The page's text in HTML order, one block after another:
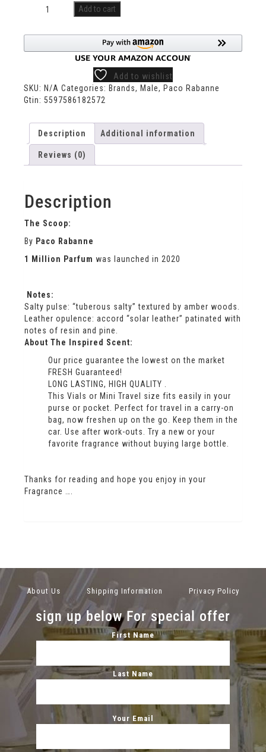
Add to cart
Add to wishlist
SKU: N/A Categories: Brands, Male, Paco Rabanne
Gtin: 5597586182572
Description Additional information
Reviews (0)
Description
The Scoop:
By Paco Rabanne
1 Million Parfum was launched in 2020
Notes:
Salty pulse: “tuberous salty” textured by amber woods.
Leather opulence: accord “solar leather” patinated with
notes of resin and pine.
About The Inspired Scent:
Our price guarantee the lowest on the market
FRESH Guaranteed!
LONG LASTING, HIGH QUALITY .
This Vials or Mini Travel size fits easily in your
purse or pocket. Perfect for travel in a carry-on
bag, now freshen up on the go. Keep them in the
car. Use after work-outs. Try a new or your
favorite fragrance without buying large bottle.
Thanks for reading and hope you enjoy in your
Fragrance ….
About Us Shipping Information Privacy Policy
sign up below For special offer
First Name
Last Name
Your Email